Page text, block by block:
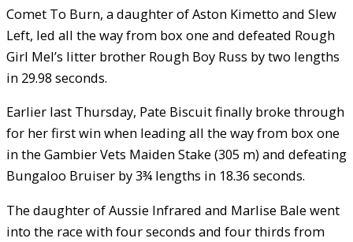
Comet To Burn, a daughter of Aston Kimetto and Slew
Left, led all the way from box one and defeated Rough
Girl Mel’s litter brother Rough Boy Russ by two lengths
in 29.98 seconds.
Earlier last Thursday, Pate Biscuit finally broke through
for her first win when leading all the way from box one
in the Gambier Vets Maiden Stake (305 m) and defeating
Bungaloo Bruiser by 3¾ lengths in 18.36 seconds.
The daughter of Aussie Infrared and Marlise Bale went
into the race with four seconds and four thirds from